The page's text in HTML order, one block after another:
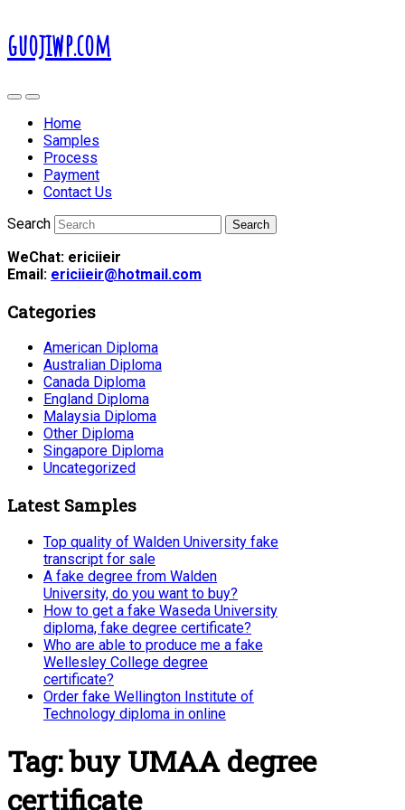
guojiwp.com
Home
Samples
Process
Payment
Contact Us
Search
WeChat: ericiieir
Email: ericiieir@hotmail.com
Categories
American Diploma
Australian Diploma
Canada Diploma
England Diploma
Malaysia Diploma
Other Diploma
Singapore Diploma
Uncategorized
Latest Samples
Top quality of Walden University fake
transcript for sale
A fake degree from Walden
University, do you want to buy?
How to get a fake Waseda University
diploma, fake degree certificate?
Who are able to produce me a fake
Wellesley College degree
certificate?
Order fake Wellington Institute of
Technology diploma in online
Tag:buy UMAA degree
certificate